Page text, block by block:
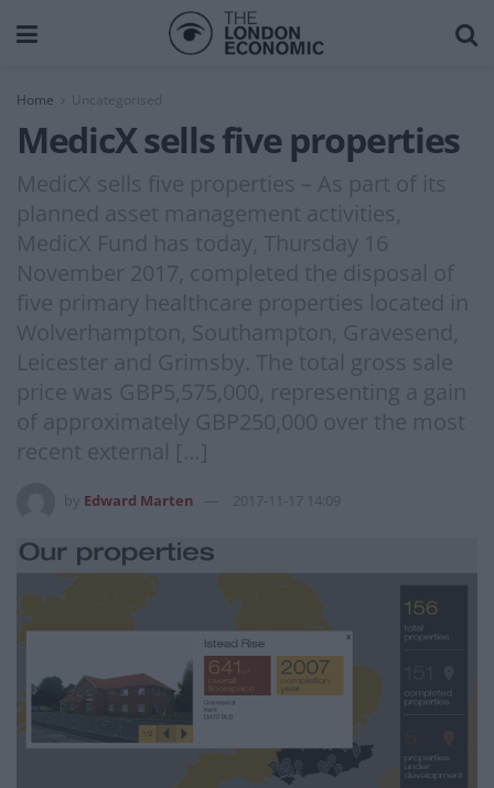
Home Uncategorised
MedicX sells five properties
MedicX sells five properties – As part of its
planned asset management activities,
MedicX Fund has today, Thursday 16
November 2017, completed the disposal of
five primary healthcare properties located in
Wolverhampton, Southampton, Gravesend,
Leicester and Grimsby. The total gross sale
price was GBP5,575,000, representing a gain
of approximately GBP250,000 over the most
recent external […]
Edward Marten 2017-11-17 14:09